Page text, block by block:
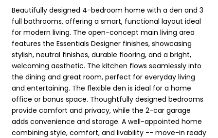
Beautifully designed 4-bedroom home with a den and 3
full bathrooms, offering a smart, functional layout ideal
for modern living. The open-concept main living area
features the Essentials Designer finishes, showcasing
stylish, neutral finishes, durable flooring, and a bright,
welcoming aesthetic. The kitchen flows seamlessly into
the dining and great room, perfect for everyday living
and entertaining. The flexible den is ideal for a home
office or bonus space. Thoughtfully designed bedrooms
provide comfort and privacy, while the 2-car garage
adds convenience and storage. A well-appointed home
combining style, comfort, and livability -- move-in ready